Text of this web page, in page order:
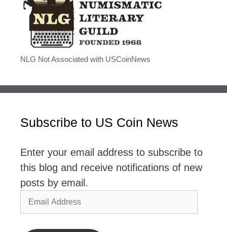
NLG Not Associated with USCoinNews
Subscribe to US Coin News
Enter your email address to subscribe to
this blog and receive notifications of new
posts by email.
Email
Address